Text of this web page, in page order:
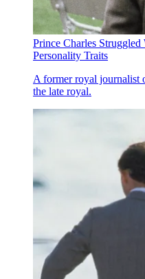
Prince Charles
Personality Traits
A former royal journalist
the late royal.